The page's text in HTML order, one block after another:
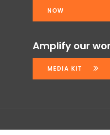
NOW
Amplify our
MEDIA KIT